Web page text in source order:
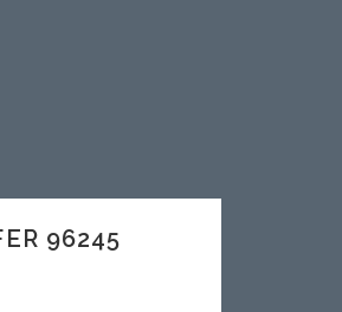
96245